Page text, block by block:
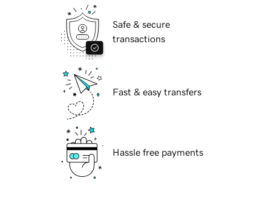
Safe & secure
transactions
Fast & easy transfers
Hassle free payments